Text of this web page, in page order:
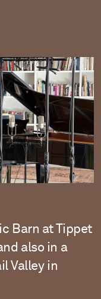
Barn at Tippet
also in a
Valley in